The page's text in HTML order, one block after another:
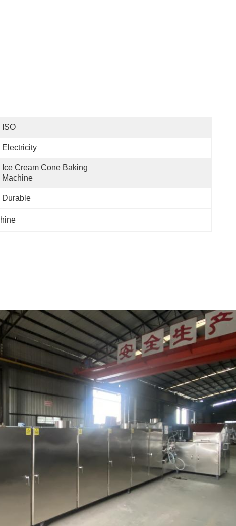
ISO
Electricity
Ice Cream Cone Baking
Machine
Durable